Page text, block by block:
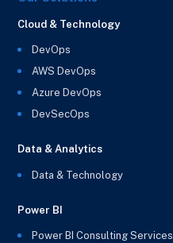
Cloud & Technology
DevOps
AWS DevOps
Azure DevOps
DevSecOps
Data & Analytics
Data & Technology
Power BI
Power BI Consulting Services